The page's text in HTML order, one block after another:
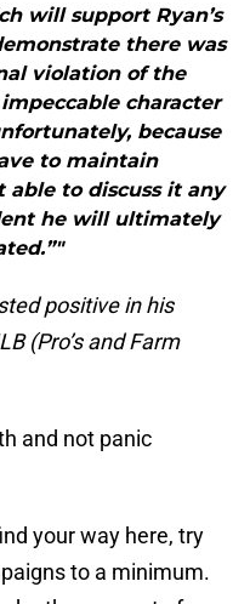
will support Ryan’s
there was
violation of the
character
because
to maintain
to discuss it any
he will ultimately
positive in his
(Pro’s and Farm
and not panic
your way here, try
to a minimum.